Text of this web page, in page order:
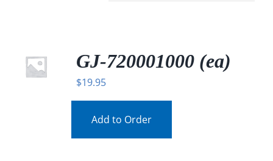
GJ-720001000 (ea)
$19.95
Add to Order